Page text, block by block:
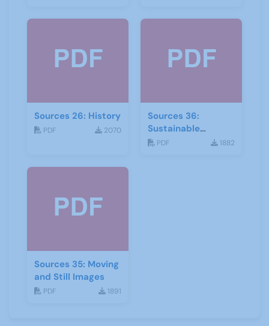
Sources 26: History
PDF 2070
Sources 36:
Sustainable
Development
PDF 1882
Sources 35: Moving
and Still Images
PDF 1891